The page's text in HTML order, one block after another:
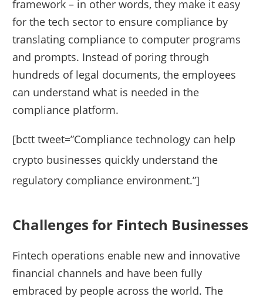
framework – in other words, they make it easy
for the tech sector to ensure compliance by
translating compliance to computer programs
and prompts. Instead of poring through
hundreds of legal documents, the employees
can understand what is needed in the
compliance platform.
[bctt tweet=”Compliance technology can help
crypto businesses quickly understand the
regulatory compliance environment.”]
Challenges for Fintech Businesses
Fintech operations enable new and innovative
financial channels and have been fully
embraced by people across the world. The